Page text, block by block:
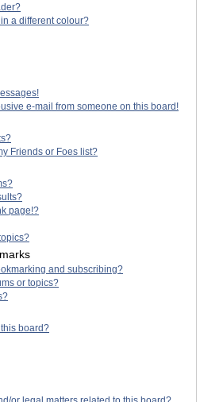
a different colour?
e-mail from someone on this board!
Friends or Foes list?
page!?
and subscribing?
or topics?
board?